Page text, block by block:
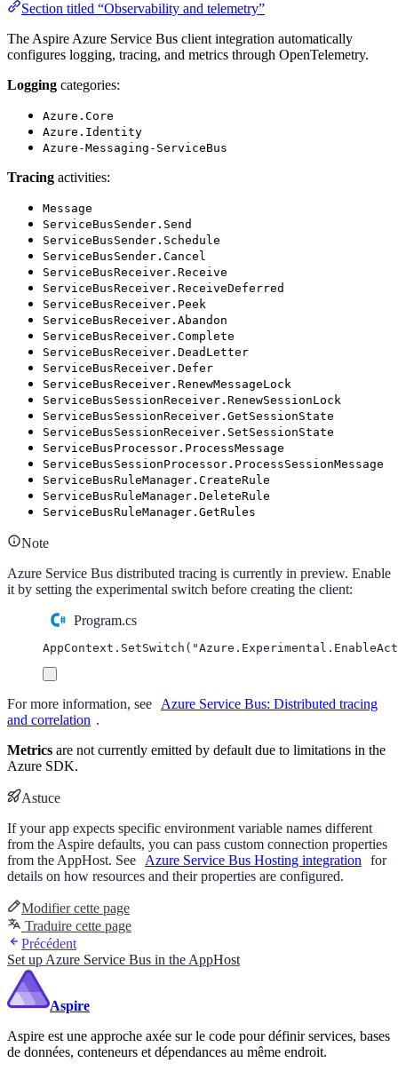
Section titled “Observability and telemetry”
The Aspire Azure Service Bus client integration automatically
configures logging, tracing, and metrics through OpenTelemetry.
Logging categories:
Azure.Core
Azure.Identity
Azure-Messaging-ServiceBus
Tracing activities:
Message
ServiceBusSender.Send
ServiceBusSender.Schedule
ServiceBusSender.Cancel
ServiceBusReceiver.Receive
ServiceBusReceiver.ReceiveDeferred
ServiceBusReceiver.Peek
ServiceBusReceiver.Abandon
ServiceBusReceiver.Complete
ServiceBusReceiver.DeadLetter
ServiceBusReceiver.Defer
ServiceBusReceiver.RenewMessageLock
ServiceBusSessionReceiver.RenewSessionLock
ServiceBusSessionReceiver.GetSessionState
ServiceBusSessionReceiver.SetSessionState
ServiceBusProcessor.ProcessMessage
ServiceBusSessionProcessor.ProcessSessionMessage
ServiceBusRuleManager.CreateRule
ServiceBusRuleManager.DeleteRule
ServiceBusRuleManager.GetRules
Note
Azure Service Bus distributed tracing is currently in preview. Enable
it by setting the experimental switch before creating the client:
Program.cs
AppContext . SetSwitch ( "
For more information, see
Azure Service Bus: Distributed tracing
and correlation .
Metrics are not currently emitted by default due to limitations in the
Azure SDK.
Astuce
If your app expects specific environment variable names different
from the Aspire defaults, you can pass custom connection properties
from the AppHost. See
Azure Service Bus Hosting integration
for
details on how resources and their properties are configured.
Modifier cette page
Traduire cette page
Précédent
Set up Azure Service Bus in the AppHost
Aspire
Aspire est une approche axée sur le code pour définir services, bases
de données, conteneurs et dépendances au même endroit.